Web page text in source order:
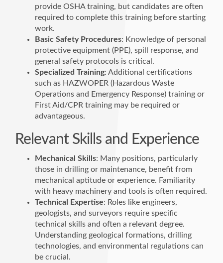
provide OSHA training, but candidates are often
required to complete this training before starting
work.
Basic Safety Procedures: Knowledge of personal
protective equipment (PPE), spill response, and
general safety protocols is critical.
Specialized Training: Additional certifications
such as HAZWOPER (Hazardous Waste
Operations and Emergency Response) training or
First Aid/CPR training may be required or
advantageous.
Relevant Skills and Experience
Mechanical Skills: Many positions, particularly
those in drilling or maintenance, benefit from
mechanical aptitude or experience. Familiarity
with heavy machinery and tools is often required.
Technical Expertise: Roles like engineers,
geologists, and surveyors require specific
technical skills and often a relevant degree.
Understanding geological formations, drilling
technologies, and environmental regulations can
be crucial.